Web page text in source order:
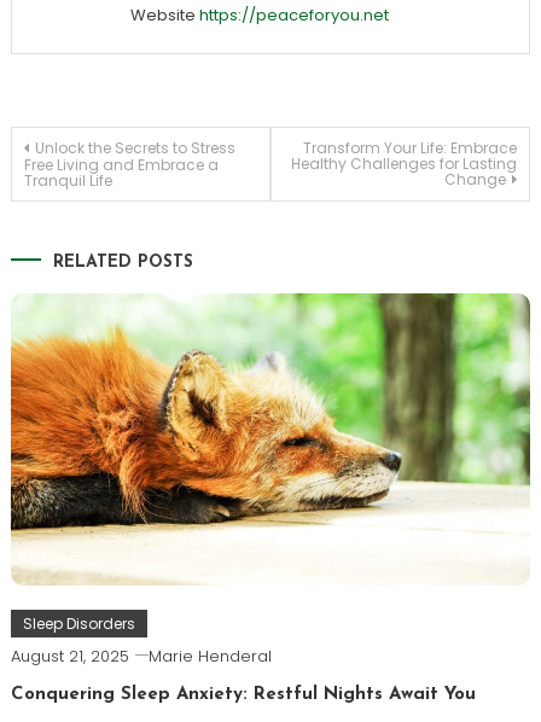
Website https://peaceforyou.net
Post
navigation
Unlock the Secrets to Stress
Free Living and Embrace a
Tranquil Life
Transform Your Life: Embrace
Healthy Challenges for Lasting
Change
RELATED POSTS
Sleep Disorders
August 21, 2025 Marie Henderal
Conquering Sleep Anxiety: Restful Nights Await You